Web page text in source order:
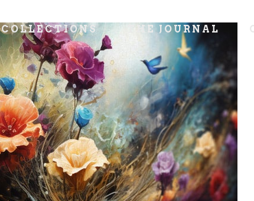
COLLECTIONS THE JOURNAL